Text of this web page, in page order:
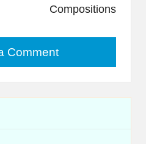
Compositions
Comment